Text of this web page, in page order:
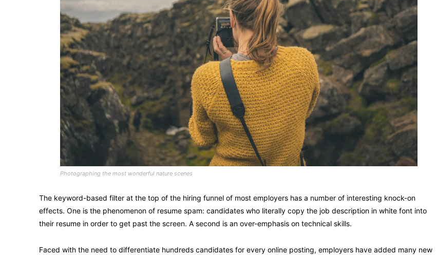
Photographing the most wonderful nature scenes
The keyword-based filter at the top of the hiring funnel of most employers has a number of interesting knock-on
effects. One is the phenomenon of resume spam: candidates who literally copy the job description in white font into
their resume in order to get past the screen. A second is an over-emphasis on technical skills.
Faced with the need to differentiate hundreds candidates for every online posting, employers have added many new